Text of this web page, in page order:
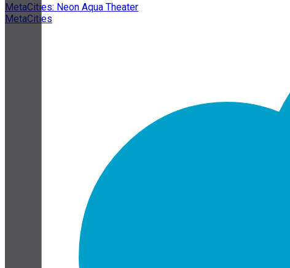
MetaCities: Neon Aqua Theater
MetaCities